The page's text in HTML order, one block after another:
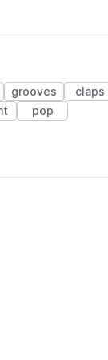
grooves claps
pop
(1 credit)
(1 credit)
(1 credit)